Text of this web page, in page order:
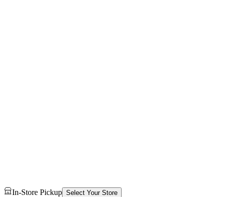
In-Store Pickup Select Your Store